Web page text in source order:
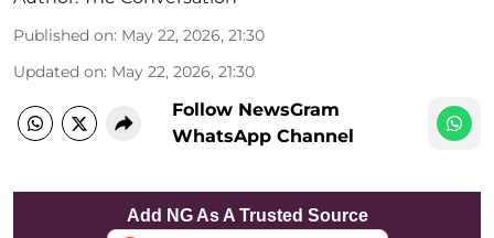
Published on: May 22, 2026, 21:30
Updated on: May 22, 2026, 21:30
Follow NewsGram
WhatsApp Channel
Add NG As A Trusted Source